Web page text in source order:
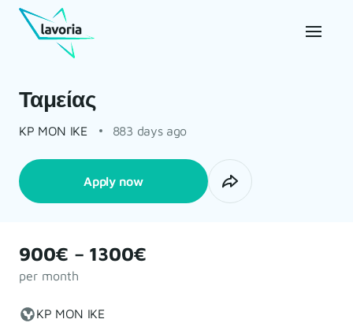
Ταμείας
KP MON IKE 883 days ago
Apply now
900€ – 1300€
per month
KP MON IKE